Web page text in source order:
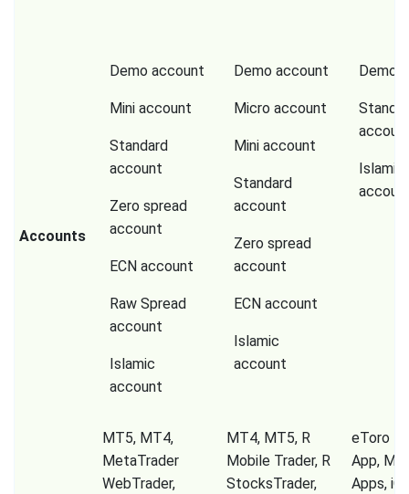
Accounts
Demo account
Mini account
Standard
account
Zero spread
account
ECN account
Raw Spread
account
Islamic
account
Demo account
Micro account
Mini account
Standard
account
Zero spread
account
ECN account
Islamic
account
Demo
Islamic
MT5, MT4,
MetaTrader
WebTrader,
MT4, MT5, R
Mobile Trader, R
StocksTrader,
eToro
App,
Apps,